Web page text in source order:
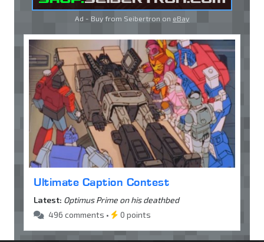
Ad - Buy from Seibertron on eBay
Ultimate Caption Contest
Latest: Optimus Prime on his deathbed
496 comments •
0 points